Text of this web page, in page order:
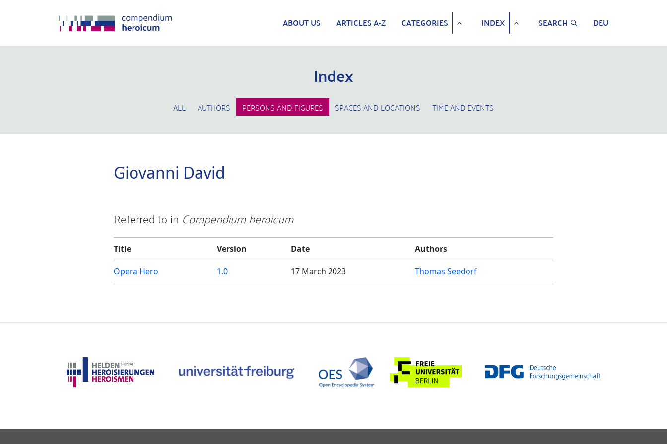
ABOUT US ARTICLES A-Z CATEGORIES INDEX SEARCH DEU
Index
ALL AUTHORS PERSONS AND FIGURES SPACES AND LOCATIONS TIME AND EVENTS
Giovanni David
Referred to in Compendium heroicum
Title Version Date Authors
Opera Hero 1.0 17 March 2023 Thomas Seedorf